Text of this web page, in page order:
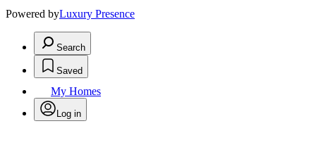
Powered byLuxury Presence
Search
Saved
My Homes
Log in